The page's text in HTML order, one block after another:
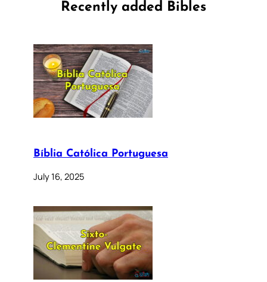
Recently added Bibles
Bíblia Católica Portuguesa
July 16, 2025